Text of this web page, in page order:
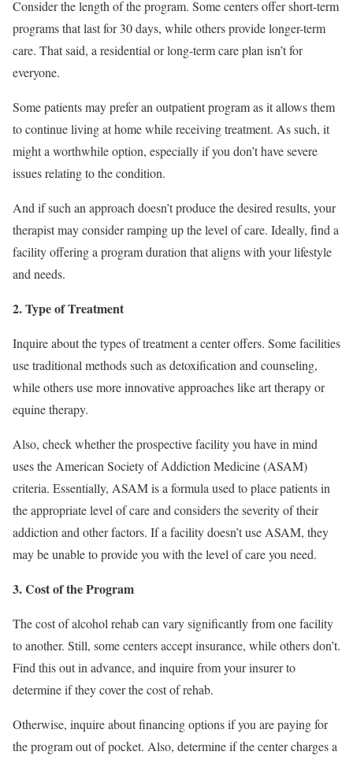
Consider the length of the program. Some centers offer short-term
programs that last for 30 days, while others provide longer-term
care. That said, a residential or long-term care plan isn’t for
everyone.
Some patients may prefer an outpatient program as it allows them
to continue living at home while receiving treatment. As such, it
might a worthwhile option, especially if you don’t have severe
issues relating to the condition.
And if such an approach doesn’t produce the desired results, your
therapist may consider ramping up the level of care. Ideally, find a
facility offering a program duration that aligns with your lifestyle
and needs.
2. Type of Treatment
Inquire about the types of treatment a center offers. Some facilities
use traditional methods such as detoxification and counseling,
while others use more innovative approaches like art therapy or
equine therapy.
Also, check whether the prospective facility you have in mind
uses the American Society of Addiction Medicine (ASAM)
criteria. Essentially, ASAM is a formula used to place patients in
the appropriate level of care and considers the severity of their
addiction and other factors. If a facility doesn’t use ASAM, they
may be unable to provide you with the level of care you need.
3. Cost of the Program
The cost of alcohol rehab can vary significantly from one facility
to another. Still, some centers accept insurance, while others don’t.
Find this out in advance, and inquire from your insurer to
determine if they cover the cost of rehab.
Otherwise, inquire about financing options if you are paying for
the program out of pocket. Also, determine if the center charges a